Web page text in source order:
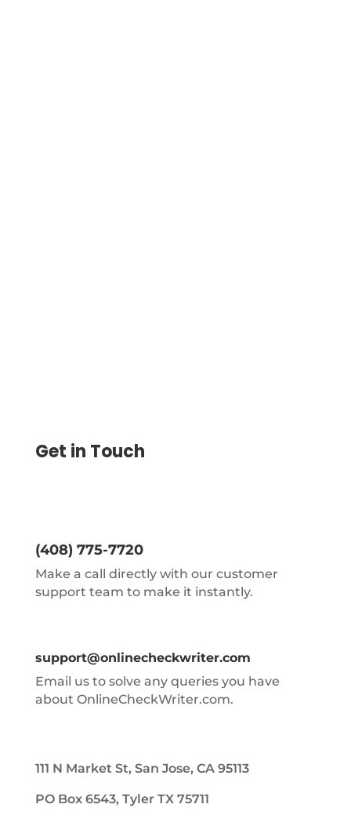
Get in Touch
(408) 775-7720
Make a call directly with our customer
support team to make it instantly.
support@onlinecheckwriter.com
Email us to solve any queries you have
about OnlineCheckWriter.com.
111 N Market St, San Jose, CA 95113
PO Box 6543, Tyler TX 75711